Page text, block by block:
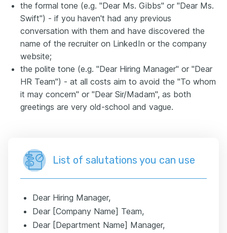
the formal tone (e.g. "Dear Ms. Gibbs" or "Dear Ms.
Swift") - if you haven't had any previous
conversation with them and have discovered the
name of the recruiter on LinkedIn or the company
website;
the polite tone (e.g. "Dear Hiring Manager" or "Dear
HR Team") - at all costs aim to avoid the "To whom
it may concern" or "Dear Sir/Madam", as both
greetings are very old-school and vague.
List of salutations you can use
Dear Hiring Manager,
Dear [Company Name] Team,
Dear [Department Name] Manager,